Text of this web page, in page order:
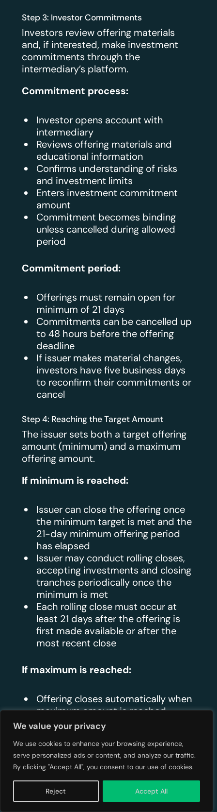
We value your privacy
We use cookies to enhance your browsing experience,
serve personalized ads or content, and analyze our traffic.
By clicking "Accept All", you consent to our use of cookies.
Reject Accept All
Step 3: Investor Commitments
Investors review offering materials
and, if interested, make investment
commitments through the
intermediary’s platform.
Commitment process:
Investor opens account with
intermediary
Reviews offering materials and
educational information
Confirms understanding of risks
and investment limits
Enters investment commitment
amount
Commitment becomes binding
unless cancelled during allowed
period
Commitment period:
Offerings must remain open for
minimum of 21 days
Commitments can be cancelled up
to 48 hours before the offering
deadline
If issuer makes material changes,
investors have five business days
to reconfirm their commitments or
cancel
Step 4: Reaching the Target Amount
The issuer sets both a target offering
amount (minimum) and a maximum
offering amount.
If minimum is reached:
Issuer can close the offering once
the minimum target is met and the
21-day minimum offering period
has elapsed
Issuer may conduct rolling closes,
accepting investments and closing
tranches periodically once the
minimum is met
Each rolling close must occur at
least 21 days after the offering is
first made available or after the
most recent close
If maximum is reached:
Offering closes automatically when
maximum amount is reached
Intermediary stops accepting
Oversubscription:
Issuers may choose to accept
oversubscriptions up to 10% above